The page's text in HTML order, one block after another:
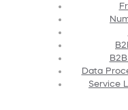
Data
Service